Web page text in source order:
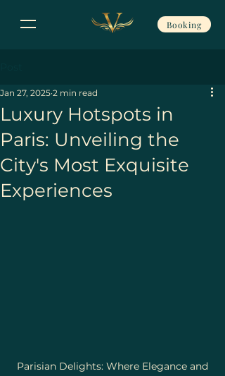
Booking
Luxury Hotspots in
Paris: Unveiling the
City's Most Exquisite
Experiences
Jan 27, 2025 2 min read
Parisian Delights: Where Elegance and